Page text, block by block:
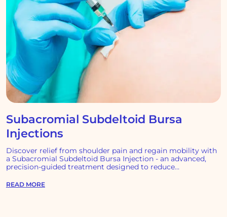
Subacromial Subdeltoid Bursa
Injections
Discover relief from shoulder pain and regain mobility with
a Subacromial Subdeltoid Bursa Injection - an advanced,
precision-guided treatment designed to reduce
READ MORE